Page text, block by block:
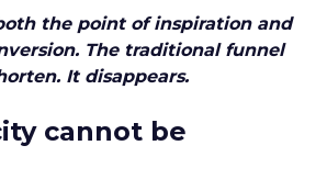
the point of inspiration and
The traditional funnel
It disappears.
cannot be